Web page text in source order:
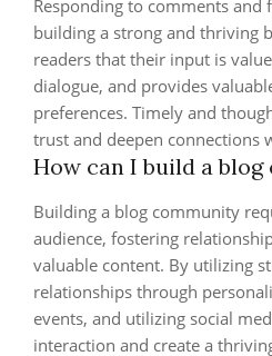
Responding to comments and
building a strong and thriving
readers that their input is
dialogue, and provides
preferences. Timely and
trust and deepen connections
How can I build a
Building a blog community
audience, fostering
valuable content. By utilizing
relationships through
events, and utilizing social
interaction and create a